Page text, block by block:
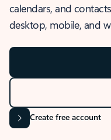
calendars, and
desktop, mobile, and
Create free account